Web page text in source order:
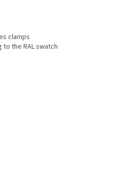
clamps
the RAL swatch